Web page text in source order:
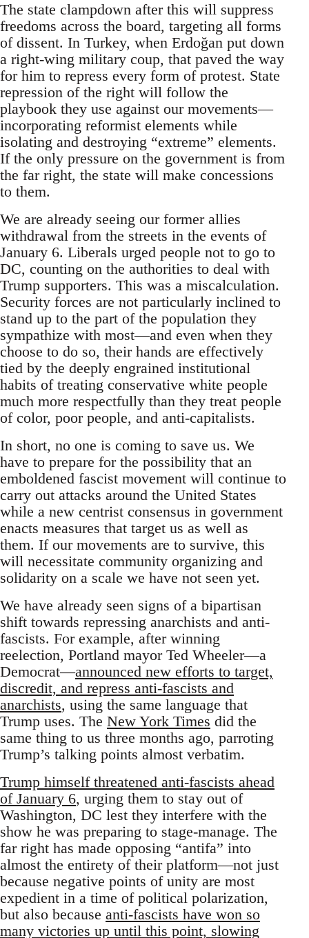
The state clampdown after this will suppress
freedoms across the board, targeting all forms
of dissent. In Turkey, when Erdoğan put down
a right-wing military coup, that paved the way
for him to repress every form of protest. State
repression of the right will follow the
playbook they use against our movements—
incorporating reformist elements while
isolating and destroying “extreme” elements.
If the only pressure on the government is from
the far right, the state will make concessions
to them.
We are already seeing our former allies
withdrawal from the streets in the events of
January 6. Liberals urged people not to go to
DC, counting on the authorities to deal with
Trump supporters. This was a miscalculation.
Security forces are not particularly inclined to
stand up to the part of the population they
sympathize with most—and even when they
choose to do so, their hands are effectively
tied by the deeply engrained institutional
habits of treating conservative white people
much more respectfully than they treat people
of color, poor people, and anti-capitalists.
In short, no one is coming to save us. We
have to prepare for the possibility that an
emboldened fascist movement will continue to
carry out attacks around the United States
while a new centrist consensus in government
enacts measures that target us as well as
them. If our movements are to survive, this
will necessitate community organizing and
solidarity on a scale we have not seen yet.
We have already seen signs of a bipartisan
shift towards repressing anarchists and anti-
fascists. For example, after winning
reelection, Portland mayor Ted Wheeler—a
Democrat—announced new efforts to target,
discredit, and repress anti-fascists and
anarchists, using the same language that
Trump uses. The New York Times did the
same thing to us three months ago, parroting
Trump’s talking points almost verbatim.
Trump himself threatened anti-fascists ahead
of January 6, urging them to stay out of
Washington, DC lest they interfere with the
show he was preparing to stage-manage. The
far right has made opposing “antifa” into
almost the entirety of their platform—not just
because negative points of unity are most
expedient in a time of political polarization,
but also because anti-fascists have won so
many victories up until this point, slowing